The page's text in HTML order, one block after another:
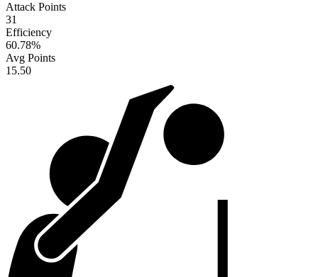
Attack Points
31
Efficiency
60.78%
Avg Points
15.50